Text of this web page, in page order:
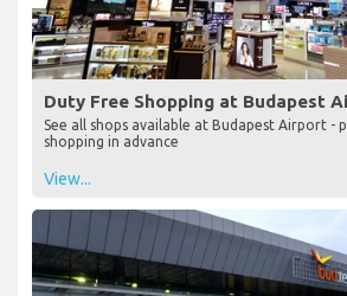
Duty Free Shopping at Budapest
See all shops available at Budapest Airport -
shopping in advance
View...